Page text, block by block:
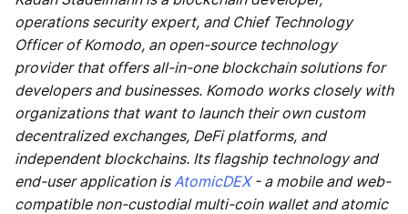
operations security expert, and Chief Technology
Officer of Komodo, an open-source technology
provider that offers all-in-one blockchain solutions for
developers and businesses. Komodo works closely with
organizations that want to launch their own custom
decentralized exchanges, DeFi platforms, and
independent blockchains. Its flagship technology and
end-user application isAtomicDEX- a mobile and web-
compatible non-custodial multi-coin wallet and atomic